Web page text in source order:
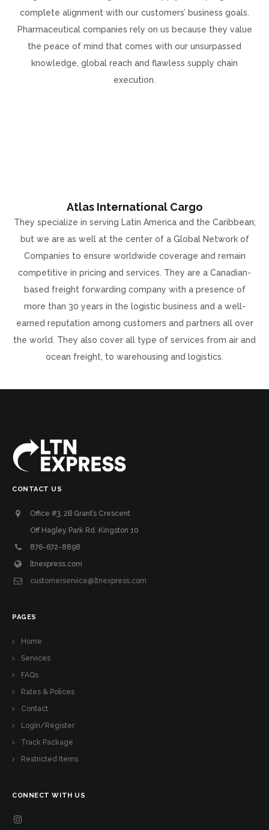
complete alignment with our customers’ business goals.
Pharmaceutical companies rely on us because they value
the peace of mind that comes with our unsurpassed
knowledge, global reach and flawless supply chain
execution.
Atlas International Cargo
They specialize in serving Latin America and the Caribbean;
but we are as well at the center of a Global Network of
Companies to ensure worldwide coverage and remain
competitive in pricing and services. They are a Canadian-
based freight forwarding company with a presence of
more than 30 years in the logistic business and a well-
earned reputation among customers and partners all over
the world. They also cover all type of services from air and
ocean freight, to warehousing and logistics.
CONTACT US
Office #3, 2B Grant’s Crescent
Off Hagley Park Rd. Kingston 10
876-672-8898
ltnexpress.com
customerservice@ltnexpress.com
PAGES
Home
Services
FAQs
Rates & Polices
Contact
Login/Register
Track Package
Restricted Items
CONNECT WITH US